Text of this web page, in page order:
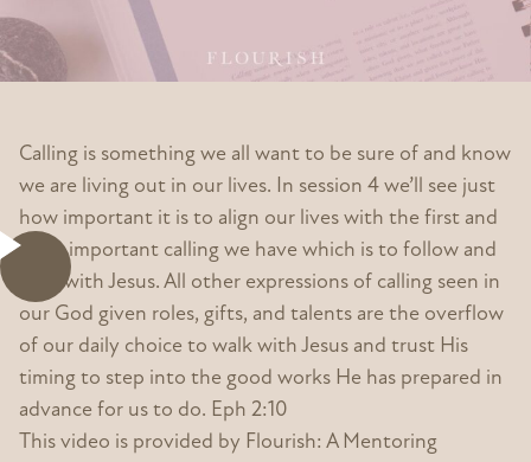
Calling is something we all want to be sure of and know
we are living out in our lives. In session 4 we’ll see just
how important it is to align our lives with the first and
most important calling we have which is to follow and
walk with Jesus. All other expressions of calling seen in
our God given roles, gifts, and talents are the overflow
of our daily choice to walk with Jesus and trust His
timing to step into the good works He has prepared in
advance for us to do. Eph 2:10
This video is provided by Flourish: A Mentoring